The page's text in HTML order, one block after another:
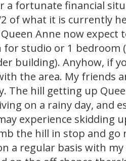
a fortunate financial
of what it is currently
Anne now expect
studio or 1 bedroom
building). Anyhow, if
the area. My friends
The hill getting up
on a rainy day, and
experience skidding
the hill in stop and go
a regular basis with my